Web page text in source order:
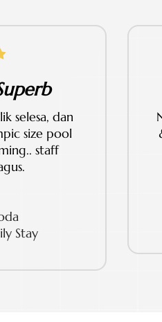
selesa, dan
size pool
staff
Stay